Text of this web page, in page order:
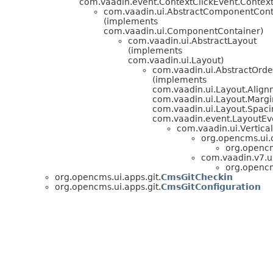
(implements
com.vaadin.ui.ComponentContainer)
com.vaadin.ui.AbstractLayout
(implements
com.vaadin.ui.Layout)
(implements
org.opencms.ui.apps.git.CmsGitCheckin
org.opencms.ui.apps.git.CmsGitConfiguration